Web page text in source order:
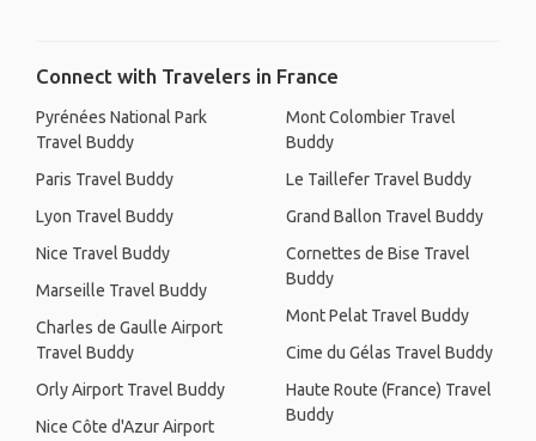
Connect with Travelers in France
Pyrénées National Park
Travel Buddy
Paris Travel Buddy
Lyon Travel Buddy
Nice Travel Buddy
Marseille Travel Buddy
Charles de Gaulle Airport
Travel Buddy
Orly Airport Travel Buddy
Nice Côte d'Azur Airport
Mont Colombier Travel
Buddy
Le Taillefer Travel Buddy
Grand Ballon Travel Buddy
Cornettes de Bise Travel
Buddy
Mont Pelat Travel Buddy
Cime du Gélas Travel Buddy
Haute Route (France) Travel
Buddy